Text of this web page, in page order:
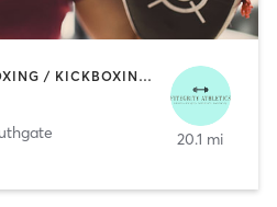
BARRE | BOOTCAMP | BOXING / KICKBOXING | DANCE | INTERVAL TRAINING | OTHER
20.1 mi